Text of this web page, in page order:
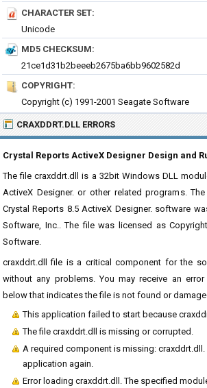
CHARACTER SET:
Unicode
MD5 CHECKSUM:
21ce1d31b2beeeb2675ba6bb9602582d
COPYRIGHT:
Copyright (c) 1991-2001 Seagate Software
CRAXDDRT.DLL ERRORS
Crystal Reports ActiveX Designer Design and
The file craxddrt.dll is a 32bit Windows DLL
ActiveX Designer. or other related programs.
Crystal Reports 8.5 ActiveX Designer. software
Software, Inc.. The file was licensed as
Software.
craxddrt.dll file is a critical component for the
without any problems. You may receive an
below that indicates the file is not found or
This application failed to start because
The file craxddrt.dll is missing or corrupted.
A required component is missing: craxddrt.dll.
application again.
Error loading craxddrt.dll. The specified